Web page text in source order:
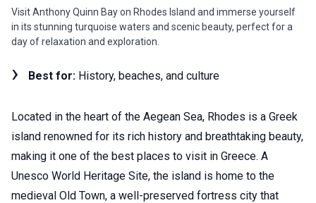
Visit Anthony Quinn Bay on Rhodes Island and immerse yourself
in its stunning turquoise waters and scenic beauty, perfect for a
day of relaxation and exploration.
Best for: History, beaches, and culture
Located in the heart of the Aegean Sea, Rhodes is a Greek
island renowned for its rich history and breathtaking beauty,
making it one of the best places to visit in Greece. A
Unesco World Heritage Site, the island is home to the
medieval Old Town, a well-preserved fortress city that